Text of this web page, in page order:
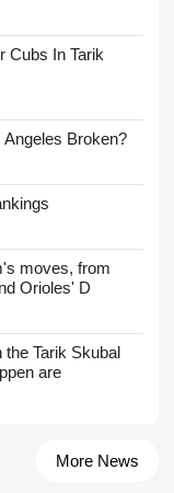
Cubs In Tarik
Angeles Broken?
moves, from
Orioles' D
the Tarik Skubal
are
More News